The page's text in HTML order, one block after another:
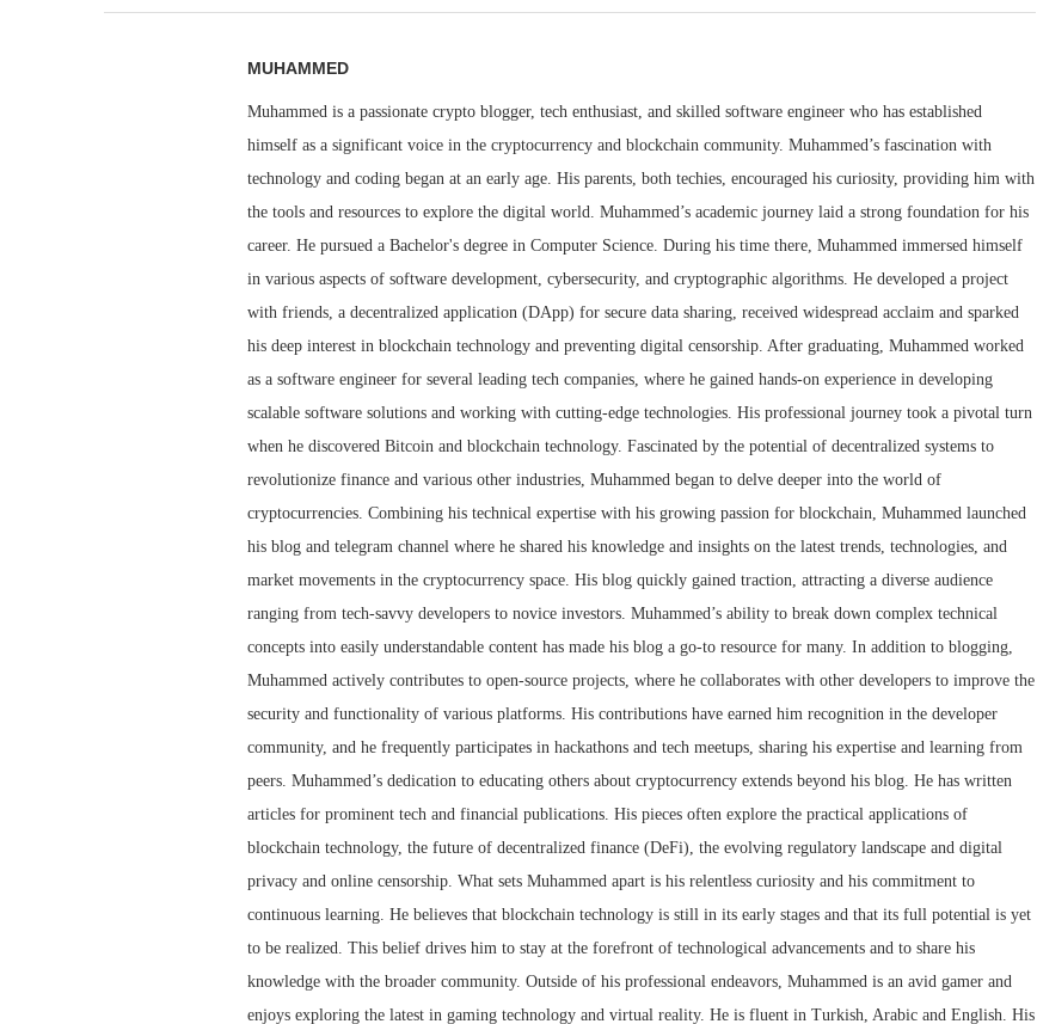
MUHAMMED
Muhammed is a passionate crypto blogger, tech enthusiast, and skilled software engineer who has established
himself as a significant voice in the cryptocurrency and blockchain community. Muhammed’s fascination with
technology and coding began at an early age. His parents, both techies, encouraged his curiosity, providing him with
the tools and resources to explore the digital world. Muhammed’s academic journey laid a strong foundation for his
career. He pursued a Bachelor's degree in Computer Science. During his time there, Muhammed immersed himself
in various aspects of software development, cybersecurity, and cryptographic algorithms. He developed a project
with friends, a decentralized application (DApp) for secure data sharing, received widespread acclaim and sparked
his deep interest in blockchain technology and preventing digital censorship. After graduating, Muhammed worked
as a software engineer for several leading tech companies, where he gained hands-on experience in developing
scalable software solutions and working with cutting-edge technologies. His professional journey took a pivotal turn
when he discovered Bitcoin and blockchain technology. Fascinated by the potential of decentralized systems to
revolutionize finance and various other industries, Muhammed began to delve deeper into the world of
cryptocurrencies. Combining his technical expertise with his growing passion for blockchain, Muhammed launched
his blog and telegram channel where he shared his knowledge and insights on the latest trends, technologies, and
market movements in the cryptocurrency space. His blog quickly gained traction, attracting a diverse audience
ranging from tech-savvy developers to novice investors. Muhammed’s ability to break down complex technical
concepts into easily understandable content has made his blog a go-to resource for many. In addition to blogging,
Muhammed actively contributes to open-source projects, where he collaborates with other developers to improve the
security and functionality of various platforms. His contributions have earned him recognition in the developer
community, and he frequently participates in hackathons and tech meetups, sharing his expertise and learning from
peers. Muhammed’s dedication to educating others about cryptocurrency extends beyond his blog. He has written
articles for prominent tech and financial publications. His pieces often explore the practical applications of
blockchain technology, the future of decentralized finance (DeFi), the evolving regulatory landscape and digital
privacy and online censorship. What sets Muhammed apart is his relentless curiosity and his commitment to
continuous learning. He believes that blockchain technology is still in its early stages and that its full potential is yet
to be realized. This belief drives him to stay at the forefront of technological advancements and to share his
knowledge with the broader community. Outside of his professional endeavors, Muhammed is an avid gamer and
enjoys exploring the latest in gaming technology and virtual reality. He is fluent in Turkish, Arabic and English. His